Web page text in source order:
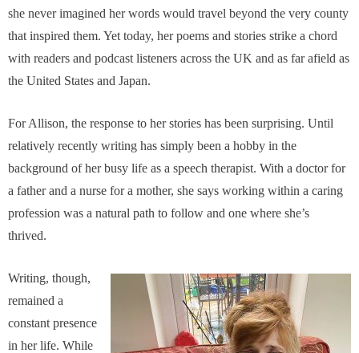
she never imagined her words would travel beyond the very county
that inspired them. Yet today, her poems and stories strike a chord
with readers and podcast listeners across the UK and as far afield as
the United States and Japan.
For Allison, the response to her stories has been surprising. Until
relatively recently writing has simply been a hobby in the
background of her busy life as a speech therapist. With a doctor for
a father and a nurse for a mother, she says working within a caring
profession was a natural path to follow and one where she’s
thrived.
Writing, though,
remained a
constant presence
in her life. While